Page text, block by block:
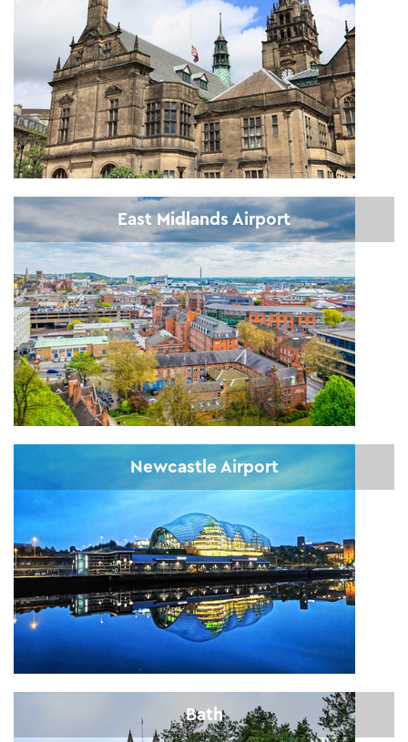
East Midlands Airport
Newcastle Airport
Bath